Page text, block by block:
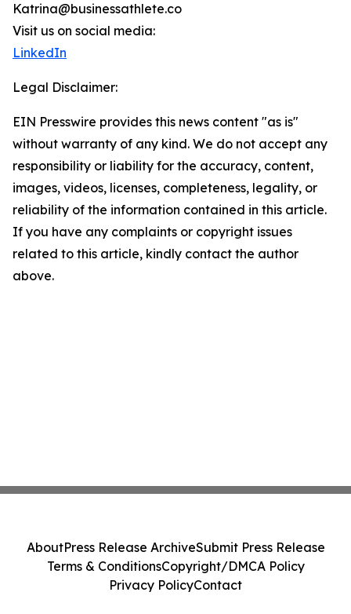
Katrina@businessathlete.co
Visit us on social media:
LinkedIn
Legal Disclaimer:
EIN Presswire provides this news content "as is"
without warranty of any kind. We do not accept any
responsibility or liability for the accuracy, content,
images, videos, licenses, completeness, legality, or
reliability of the information contained in this article.
If you have any complaints or copyright issues
related to this article, kindly contact the author
above.
AboutPress Release ArchiveSubmit Press Release
Terms & ConditionsCopyright/DMCA Policy
Privacy PolicyContact